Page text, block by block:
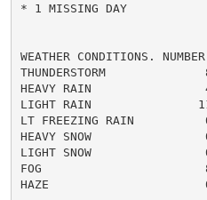
* 1 MISSING DAY
WEATHER CONDITIONS.
THUNDERSTORM
HEAVY RAIN
LIGHT RAIN
LT FREEZING RAIN
HEAVY SNOW
LIGHT SNOW
FOG                       8
HAZE